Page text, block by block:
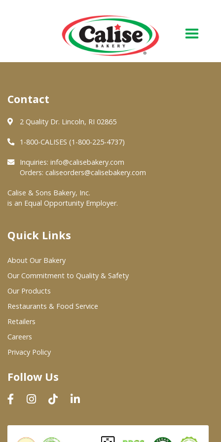
About Us
Quality & Safety
FAQs
At Your Grocer
Where To Buy
Wholesale Partners
Restaurants & Food Service
Wholesale Product List
Dairy & Refrigerated Section
Prepared Foods
In-Store Bakery
Contact
2 Quality Dr. Lincoln, RI 02865
1-800-CALISES (1-800-225-4737)
Inquiries: info@calisebakery.com
Orders: caliseorders@calisebakery.com
Calise & Sons Bakery, Inc.
is an Equal Opportunity Employer.
Quick Links
About Our Bakery
Our Commitment to Quality & Safety
Our Products
Restaurants & Food Service
Retailers
Careers
Privacy Policy
Follow Us